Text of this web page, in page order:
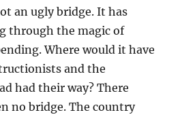
an ugly bridge. It has
through the magic of
Where would it have
and the
had their way? There
no bridge. The country